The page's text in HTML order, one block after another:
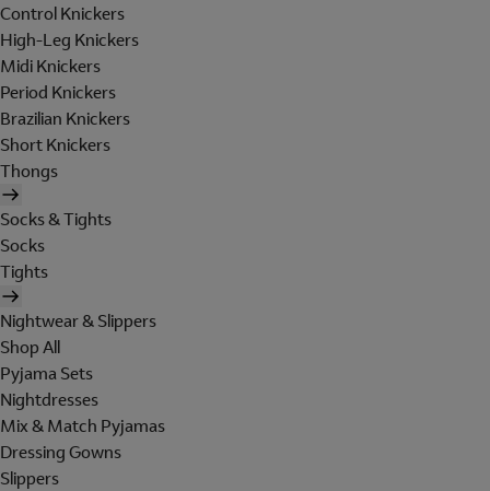
Control Knickers
High-Leg Knickers
Midi Knickers
Period Knickers
Brazilian Knickers
Short Knickers
Thongs
Socks & Tights
Socks
Tights
Nightwear & Slippers
Shop All
Pyjama Sets
Nightdresses
Mix & Match Pyjamas
Dressing Gowns
Slippers